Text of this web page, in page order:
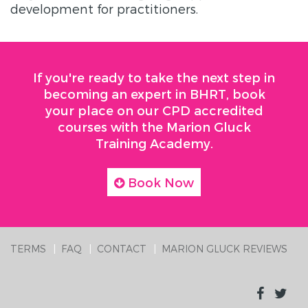
development for practitioners.
If you're ready to take the next step in
becoming an expert in BHRT, book
your place on our CPD accredited
courses with the Marion Gluck
Training Academy.
Book Now
TERMS FAQ CONTACT MARION GLUCK REVIEWS